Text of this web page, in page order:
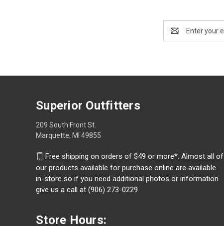
Address
Superior Outfitters
209 South Front St.
Marquette, MI 49855
Free shipping on orders of $49 or more*. Almost all of
our products available for purchase online are available
in-store so if you need additional photos or information
give us a call at (906) 273-0229
Store Hours: